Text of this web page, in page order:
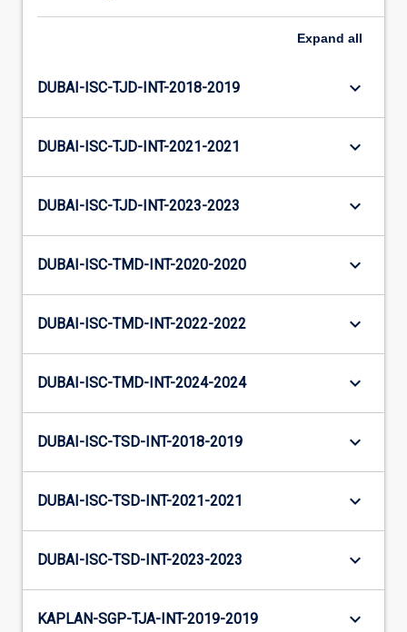
Expand all
DUBAI-ISC-TJD-INT-2018-2019 keyboard_arrow_down
DUBAI-ISC-TJD-INT-2021-2021 keyboard_arrow_down
DUBAI-ISC-TJD-INT-2023-2023 keyboard_arrow_down
DUBAI-ISC-TMD-INT-2020-2020 keyboard_arrow_down
DUBAI-ISC-TMD-INT-2022-2022 keyboard_arrow_down
DUBAI-ISC-TMD-INT-2024-2024 keyboard_arrow_down
DUBAI-ISC-TSD-INT-2018-2019 keyboard_arrow_down
DUBAI-ISC-TSD-INT-2021-2021 keyboard_arrow_down
DUBAI-ISC-TSD-INT-2023-2023 keyboard_arrow_down
KAPLAN-SGP-TJA-INT-2019-2019 keyboard_arrow_down